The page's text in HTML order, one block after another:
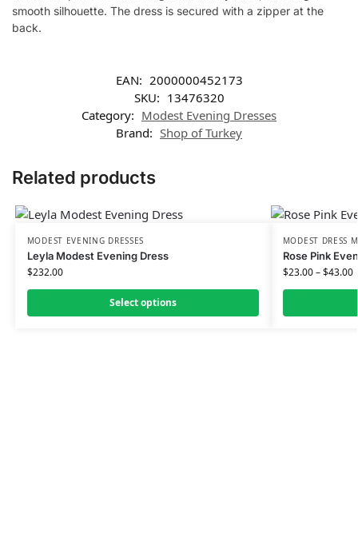
smooth silhouette. The dress is secured with a zipper at the
back.
EAN: 2000000452173
SKU: 13476320
Category: Modest Evening Dresses
Brand: Shop of Turkey
Related products
MODEST EVENING DRESSES
Leyla Modest Evening Dress
$232.00
Select options
MODEST DRESS
Rose Pink
$23.00–$43.00